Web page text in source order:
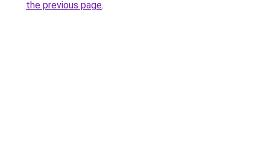
the previous page.